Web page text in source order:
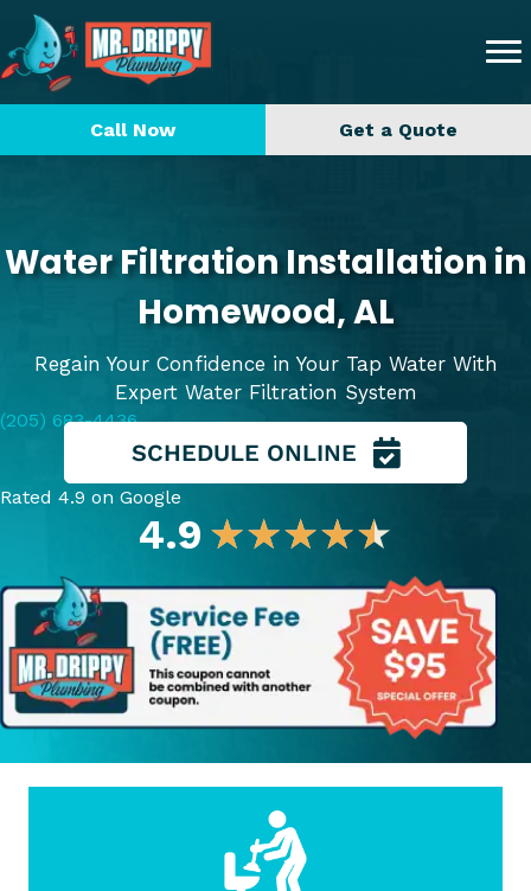
Call Now Get a Quote
Water Filtration Installation in
Homewood, AL
Regain Your Confidence in Your Tap Water With
Expert Water Filtration System
(205) 683-4436
SCHEDULE ONLINE
Rated 4.9 on Google
4.9 ★★★★★